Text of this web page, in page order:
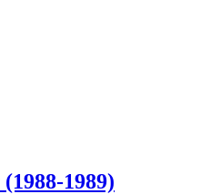
(1988-1989)